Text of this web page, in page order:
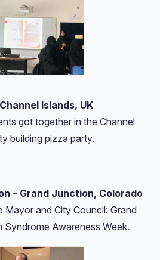
Islands, UK
got together in the Channel
building pizza party.
– Grand Junction, Colorado
and City Council: Grand
Syndrome Awareness Week.